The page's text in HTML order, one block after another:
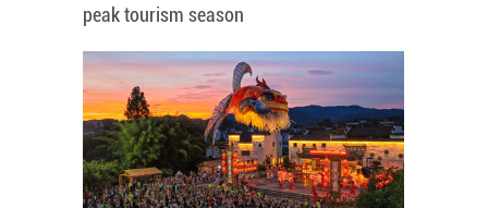
peak tourism season